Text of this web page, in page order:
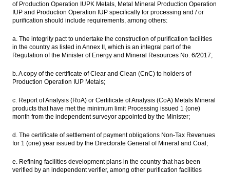
of Production Operation IUPK Metals, Metal Mineral Production Operation
IUP and Production Operation IUP specifically for processing and / or
purification should include requirements, among others:
a. The integrity pact to undertake the construction of purification facilities
in the country as listed in Annex II, which is an integral part of the
Regulation of the Minister of Energy and Mineral Resources No. 6/2017;
b. A copy of the certificate of Clear and Clean (CnC) to holders of
Production Operation IUP Metals;
c. Report of Analysis (RoA) or Certificate of Analysis (CoA) Metals Mineral
products that have met the minimum limit Processing issued 1 (one)
month from the independent surveyor appointed by the Minister;
d. The certificate of settlement of payment obligations Non-Tax Revenues
for 1 (one) year issued by the Directorate General of Mineral and Coal;
e. Refining facilities development plans in the country that has been
verified by an independent verifier, among other purification facilities